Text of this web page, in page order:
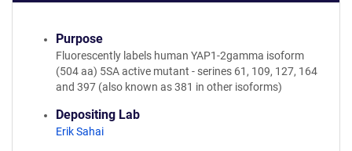
Purpose
Fluorescently labels human YAP1-2gamma isoform
(504 aa) 5SA active mutant - serines 61, 109, 127, 164
and 397 (also known as 381 in other isoforms)
Depositing Lab
Erik Sahai